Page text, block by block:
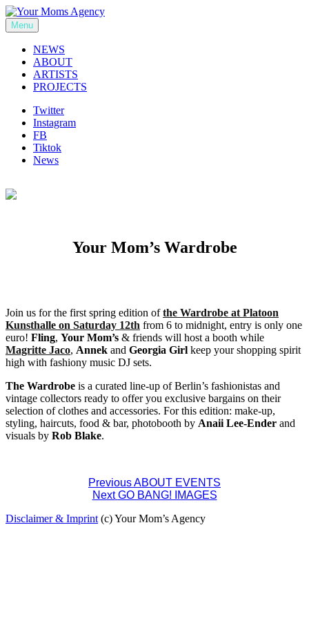
Skip
to
content
Your Moms Agency
Menu
NEWS
ABOUT
ARTISTS
PROJECTS
Twitter
Instagram
FB
Tiktok
News
Your Mom’s Wardrobe
Join us for the first spring edition ofthe Wardrobe at Platoon
Kunsthalle on Saturday 12th from 6 to midnight, entry is only one
euro! Fling, Your Mom’s & friends will host a booth while
Magritte Jaco, Annek and Georgia Girl keep your shopping spirit
high with fashiony music DJ sets.
The Wardrobe is a curated line-up of Berlin’s fashionistas and
vintage collectors ready to offer you exclusive bargains on their
selection of clothes and accessories. For this edition: make-up,
styling, haircuts, food & bar, photobooth by Anaii Lee-Ender and
visuals by Rob Blake.
PreviousABOUT EVENTS
Next GO BANG! IMAGES
Disclaimer & Imprint (c) Your Mom’s Agency